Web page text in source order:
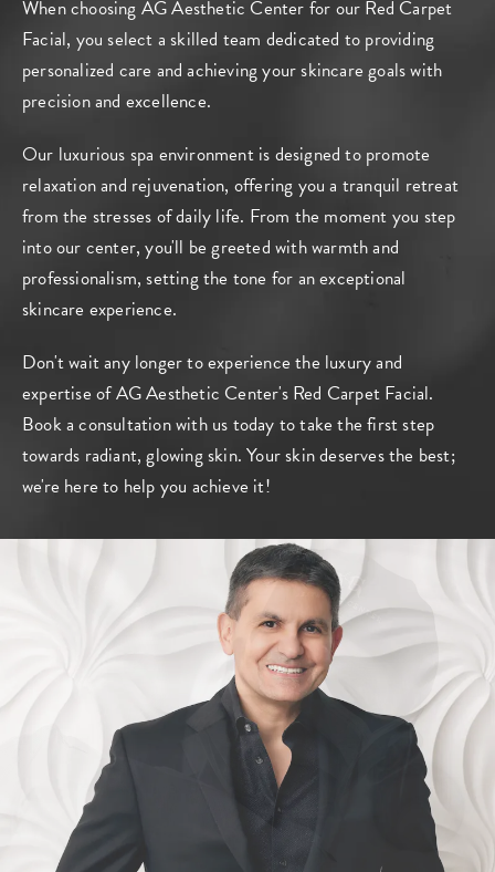
When choosing AG Aesthetic Center for our Red Carpet
Facial, you select a skilled team dedicated to providing
personalized care and achieving your skincare goals with
precision and excellence.
Our luxurious spa environment is designed to promote
relaxation and rejuvenation, offering you a tranquil retreat
from the stresses of daily life. From the moment you step
into our center, you'll be greeted with warmth and
professionalism, setting the tone for an exceptional
skincare experience.
Don't wait any longer to experience the luxury and
expertise of AG Aesthetic Center's Red Carpet Facial.
Book a consultationwith us today to take the first step
towards radiant, glowing skin. Your skin deserves the best;
we're here to help you achieve it!